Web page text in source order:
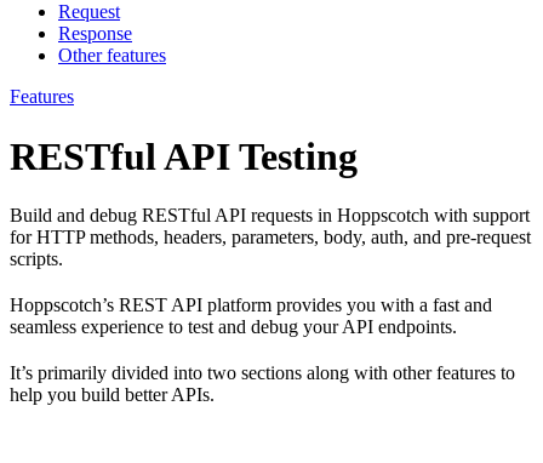
Request
Response
Other features
Features
RESTful API Testing
Build and debug RESTful API requests in Hoppscotch with support
for HTTP methods, headers, parameters, body, auth, and pre-request
scripts.
Hoppscotch’s REST API platform provides you with a fast and
seamless experience to test and debug your API endpoints.
It’s primarily divided into two sections along with other features to
help you build better APIs.